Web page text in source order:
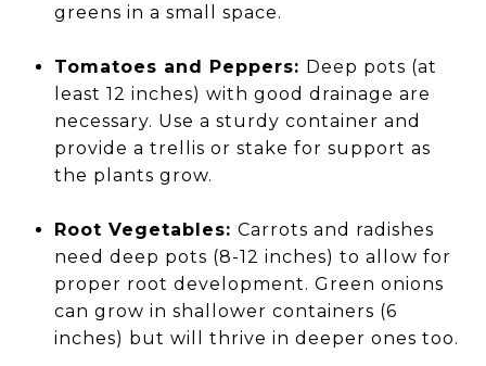
greens in a small space.
Tomatoes and Peppers: Deep pots (at
least 12 inches) with good drainage are
necessary. Use a sturdy container and
provide a trellis or stake for support as
the plants grow.
Root Vegetables: Carrots and radishes
need deep pots (8-12 inches) to allow for
proper root development. Green onions
can grow in shallower containers (6
inches) but will thrive in deeper ones too.